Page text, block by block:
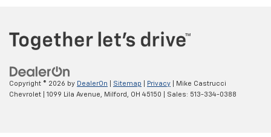
Copyright © 2026 by DealerOn Sitemap Privacy | Mike Castrucci
Chevrolet
1099 Lila Avenue, Milford, OH 45150 | Sales: 513-334-0388